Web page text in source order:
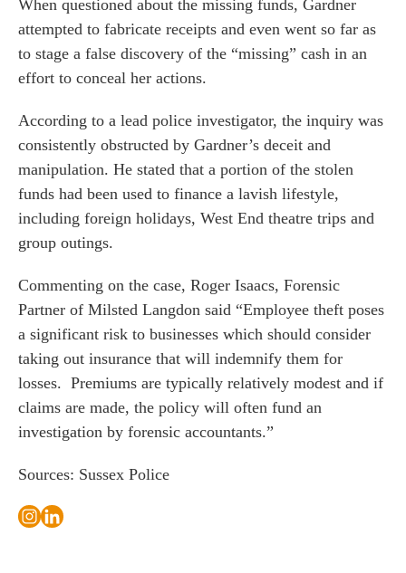
for Businesses
for You
team
us
When questioned about the missing funds, Gardner
attempted to fabricate receipts and even went so far as
to stage a false discovery of the “missing” cash in an
effort to conceal her actions.
According to a lead police investigator, the inquiry was
consistently obstructed by Gardner’s deceit and
manipulation. He stated that a portion of the stolen
funds had been used to finance a lavish lifestyle,
including foreign holidays, West End theatre trips and
group outings.
Commenting on the case, Roger Isaacs, Forensic
Partner of Milsted Langdon said “Employee theft poses
a significant risk to businesses which should consider
taking out insurance that will indemnify them for
losses. Premiums are typically relatively modest and if
claims are made, the policy will often fund an
investigation by forensic accountants.”
Sources: Sussex Police